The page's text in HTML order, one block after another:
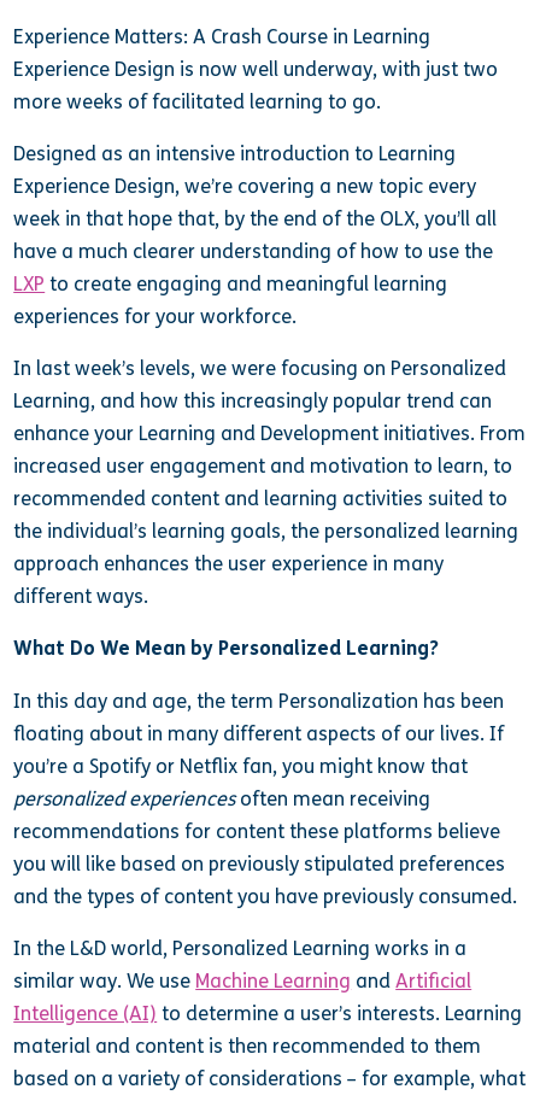
Experience Matters: A Crash Course in Learning
Experience Design is now well underway, with just two
more weeks of facilitated learning to go.
Designed as an intensive introduction to Learning
Experience Design, we’re covering a new topic every
week in that hope that, by the end of the OLX, you’ll all
have a much clearer understanding of how to use the
LXP to create engaging and meaningful learning
experiences for your workforce.
In last week’s levels, we were focusing on Personalized
Learning, and how this increasingly popular trend can
enhance your Learning and Development initiatives. From
increased user engagement and motivation to learn, to
recommended content and learning activities suited to
the individual’s learning goals, the personalized learning
approach enhances the user experience in many
different ways.
What Do We Mean by Personalized Learning?
In this day and age, the term Personalization has been
floating about in many different aspects of our lives. If
you’re a Spotify or Netflix fan, you might know that
personalized experiencesoften mean receiving
recommendations for content these platforms believe
you will like based on previously stipulated preferences
and the types of content you have previously consumed.
In the L&D world, Personalized Learning works in a
similar way. We use Machine Learning andArtificial
Intelligence (AI) to determine a user’s interests. Learning
material and content is then recommended to them
based on a variety of considerations – for example, what